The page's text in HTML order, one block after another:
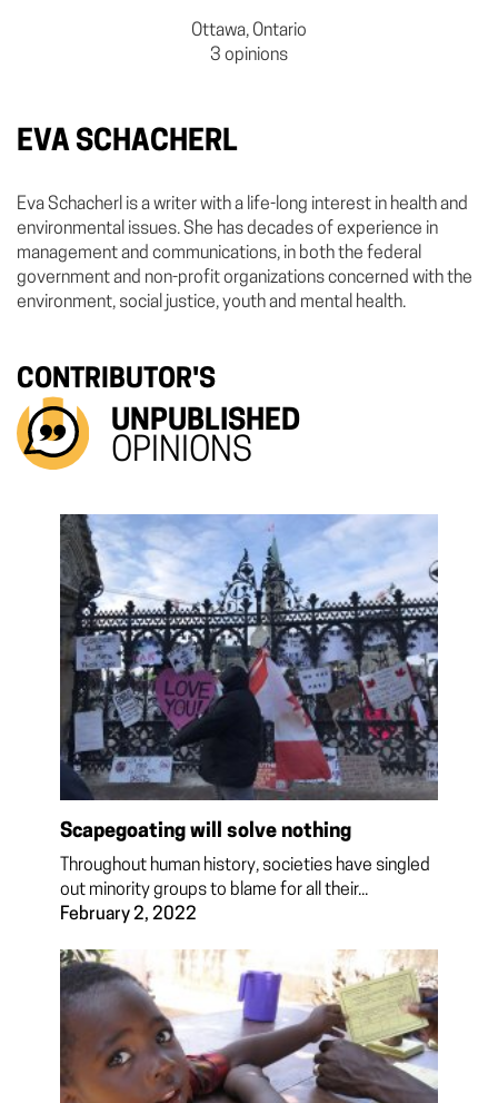
Ottawa, Ontario
3 opinions
EVA SCHACHERL
Eva Schacherl is a writer with a life-long interest in health and
environmental issues. She has decades of experience in
management and communications, in both the federal
government and non-profit organizations concerned with the
environment, social justice, youth and mental health.
CONTRIBUTOR'S
UNPUBLISHED
OPINIONS
Scapegoating will solve nothing
Throughout human history, societies have singled
out minority groups to blame for all their...
February 2, 2022